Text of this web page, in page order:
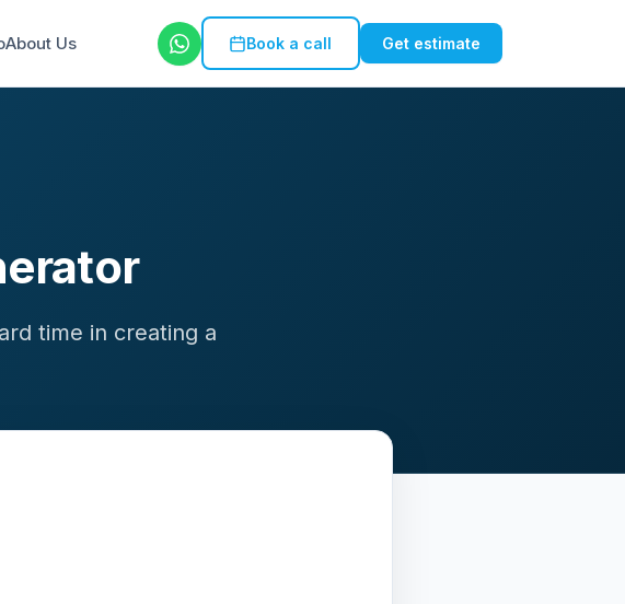
About Us Book a call Get estimate
time in creating a